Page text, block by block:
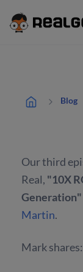
Blog
Our third
Real, "10X
Generation"
Martin.
Mark shares: